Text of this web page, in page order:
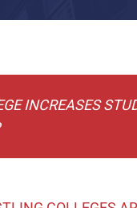
INCREASES